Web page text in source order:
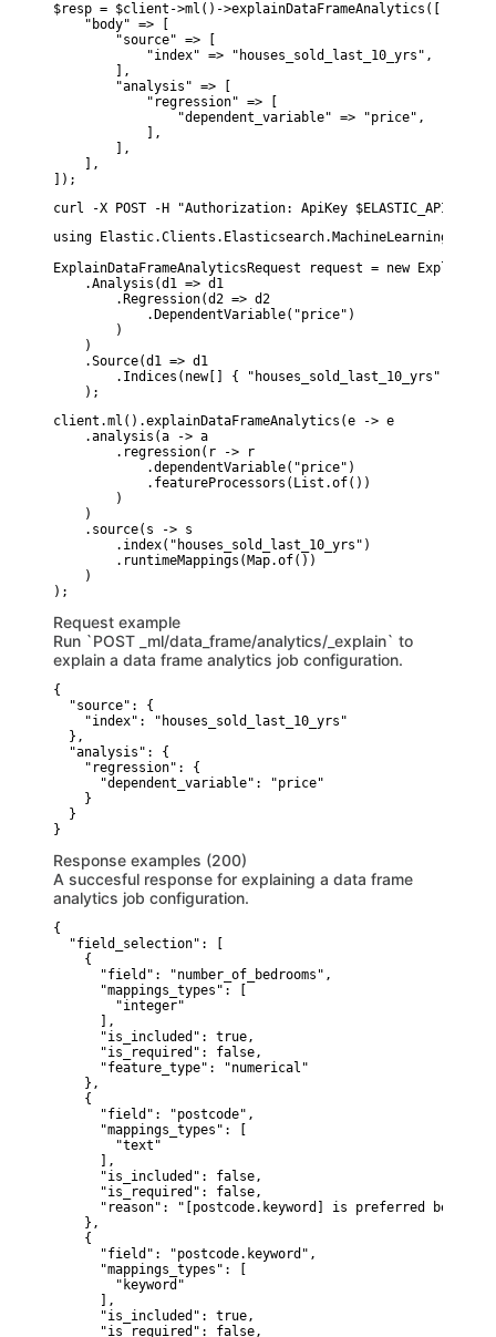
$resp = $client->ml()->explainDataFrameAnalytics([
    "body" => [
        "source" => [
            "index" => "houses_sold_last_10_yrs",
        ],
        "analysis" => [
            "regression" => [
                "dependent_variable" => "price",
            ],
        ],
    ],
]);
curl -X POST -H "Authorization: ApiKey
using Elastic.Clients.Elasticsearch.MachineLearning;
ExplainDataFrameAnalyticsRequest request = new
    .Analysis(d1 => d1
        .Regression(d2 => d2
            .DependentVariable("price")
        )
    )
    .Source(d1 => d1
        .Indices(new[] { "houses_sold_last_10_yrs" })
    );
client.ml().explainDataFrameAnalytics(e -> e
    .analysis(a -> a
        .regression(r -> r
            .dependentVariable("price")
            .featureProcessors(List.of())
        )
    )
    .source(s -> s
        .index("houses_sold_last_10_yrs")
        .runtimeMappings(Map.of())
    )
Request example
Run `POST _ml/data_frame/analytics/_explain` to
explain a data frame analytics job configuration.
{
  "source": {
    "index": "houses_sold_last_10_yrs"
  },
  "analysis": {
    "regression": {
      "dependent_variable": "price"
    }
  }
}
Response examples (200)
A succesful response for explaining a data frame
analytics job configuration.
{
  "field_selection": [
    {
      "field": "number_of_bedrooms",
      "mappings_types": [
        "integer"
      ],
      "is_included": true,
      "is_required": false,
      "feature_type": "numerical"
    },
    {
      "field": "postcode",
      "mappings_types": [
        "text"
      ],
      "is_included": false,
      "is_required": false,
"reason": "[postcode.keyword] is preferred because
    },
    {
      "field": "postcode.keyword",
      "mappings_types": [
        "keyword"
      ],
      "is_included": true,
      "is_required": false,